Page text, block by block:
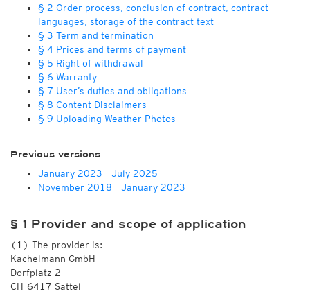
§ 2 Order process, conclusion of contract, contract
languages, storage of the contract text
§ 3 Term and termination
§ 4 Prices and terms of payment
§ 5 Right of withdrawal
§ 6 Warranty
§ 7 User’s duties and obligations
§ 8 Content Disclaimers
§ 9 Uploading Weather Photos
Previous versions
January 2023 - July 2025
November 2018 - January 2023
§ 1 Provider and scope of application
(1) The provider is:
Kachelmann GmbH
Dorfplatz 2
CH-6417 Sattel